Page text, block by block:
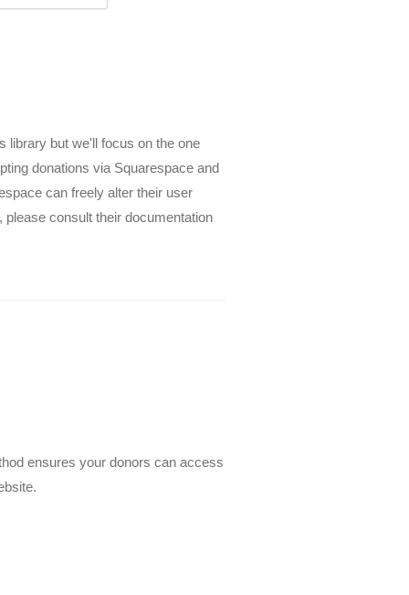
library but we'll focus on the one
donations via Squarespace and
can freely alter their user
consult their documentation
ensures your donors can access